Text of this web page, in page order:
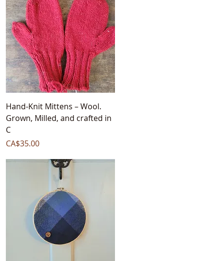
Quick View
Hand-Knit Mittens – Wool.
Grown, Milled, and crafted in
C
Price
CA$35.00